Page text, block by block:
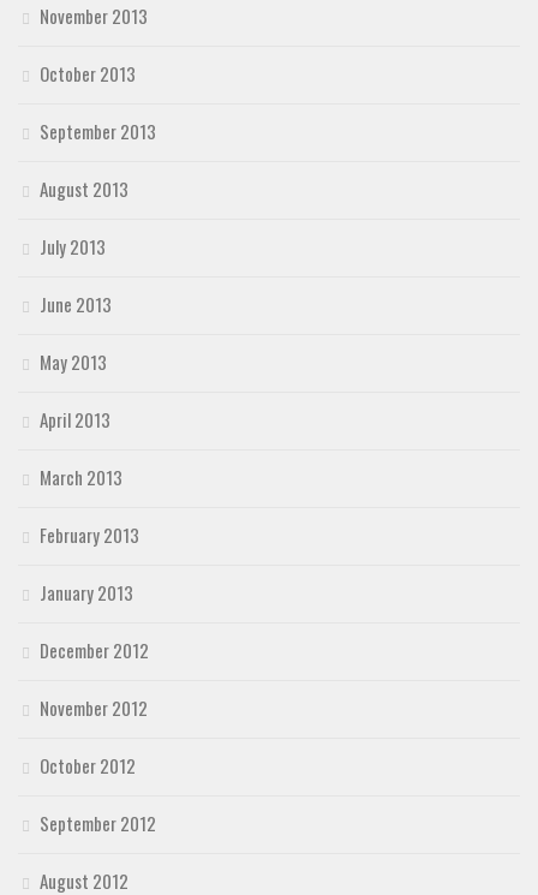
November 2013
October 2013
September 2013
August 2013
July 2013
June 2013
May 2013
April 2013
March 2013
February 2013
January 2013
December 2012
November 2012
October 2012
September 2012
August 2012